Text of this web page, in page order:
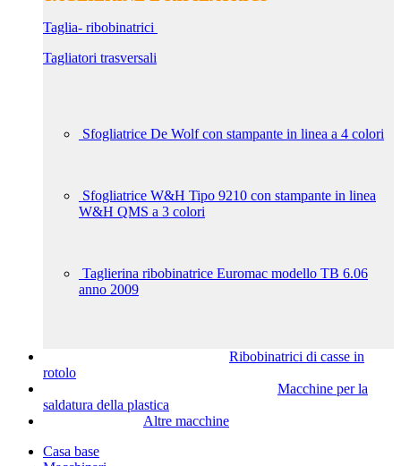
Taglia- ribobinatrici
Tagliatori trasversali
Sfogliatrice De Wolf con stampante in linea a 4 colori
Sfogliatrice W&H Tipo 9210 con stampante in linea
W&H QMS a 3 colori
Taglierina ribobinatrice Euromac modello TB 6.06
anno 2009
Ribobinatrici di casse in
rotolo
Macchine per la
saldatura della plastica
Altre macchine
Casa base